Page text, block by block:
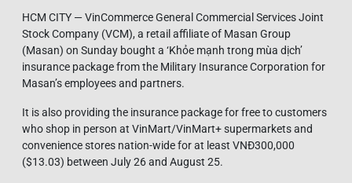
HCM CITY — VinCommerce General Commercial Services Joint
Stock Company (VCM), a retail affiliate of Masan Group
(Masan) on Sunday bought a ‘Khỏe mạnh trong mùa dịch’
insurance package from the Military Insurance Corporation for
Masan’s employees and partners.
It is also providing the insurance package for free to customers
who shop in person at VinMart/VinMart+ supermarkets and
convenience stores nation-wide for at least VNĐ300,000
($13.03) between July 26 and August 25.